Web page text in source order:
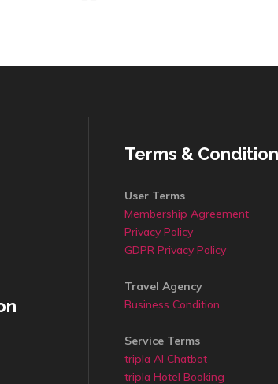
Terms &
User Terms
Membership Agreement
Privacy Policy
GDPR Privacy Policy
Travel Agency
Business Condition
Service Terms
tripla AI Chatbot
tripla Hotel Booking